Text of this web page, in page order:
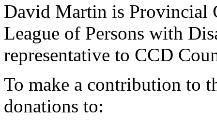
David Martin is Provincial
League of Persons with
representative to CCD
To make a contribution to
donations to: